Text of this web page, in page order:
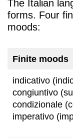
The Italian
forms. Four
moods:
Finite moods
indicativo
congiuntivo
condizionale
imperativo